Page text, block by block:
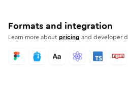
Formats and integration
Learn more aboutpricing and developer